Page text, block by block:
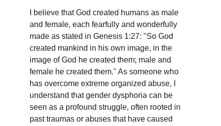
I believe that God created humans as male
and female, each fearfully and wonderfully
made as stated in Genesis 1:27: "So God
created mankind in his own image, in the
image of God he created them; male and
female he created them." As someone who
has overcome extreme organized abuse, I
understand that gender dysphoria can be
seen as a profound struggle, often rooted in
past traumas or abuses that have caused